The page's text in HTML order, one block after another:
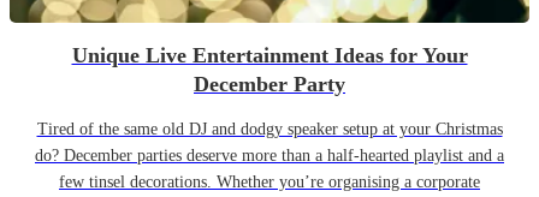
Unique Live Entertainment Ideas for Your
December Party
Tired of the same old DJ and dodgy speaker setup at your Christmas
do? December parties deserve more than a half-hearted playlist and a
few tinsel decorations. Whether you’re organising a corporate